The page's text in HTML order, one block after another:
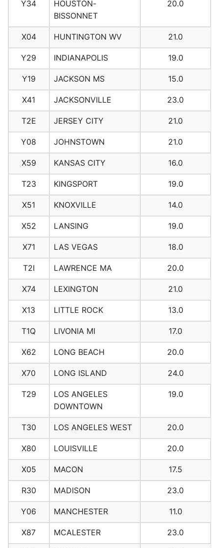
Y34
HOUSTON-
BISSONNET
20.0
X04 HUNTINGTON WV 21.0
Y29 INDIANAPOLIS 19.0
Y19 JACKSON MS 15.0
X41 JACKSONVILLE 23.0
T2E JERSEY CITY 21.0
Y08 JOHNSTOWN 21.0
X59 KANSAS CITY 16.0
T23 KINGSPORT 19.0
X51 KNOXVILLE 14.0
X52 LANSING 19.0
X71 LAS VEGAS 18.0
T2I LAWRENCE MA 20.0
X74 LEXINGTON 21.0
X13 LITTLE ROCK 13.0
T1Q LIVONIA MI 17.0
X62 LONG BEACH 20.0
X70 LONG ISLAND 24.0
T29
LOS ANGELES
DOWNTOWN
19.0
T30 LOS ANGELES WEST 20.0
X80 LOUISVILLE 20.0
X05 MACON 17.5
R30 MADISON 23.0
Y06 MANCHESTER 11.0
X87 MCALESTER 23.0